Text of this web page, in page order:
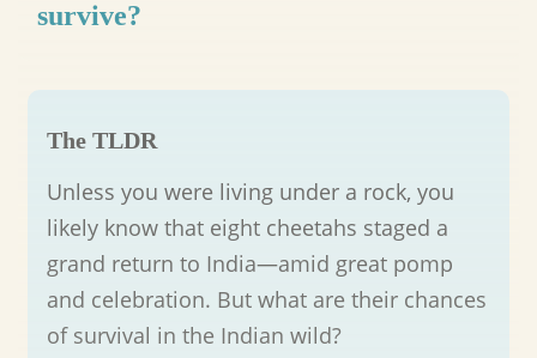
survive?
The TLDR
Unless you were living under a rock, you
likely know that eight cheetahs staged a
grand return to India—amid great pomp
and celebration. But what are their chances
of survival in the Indian wild?